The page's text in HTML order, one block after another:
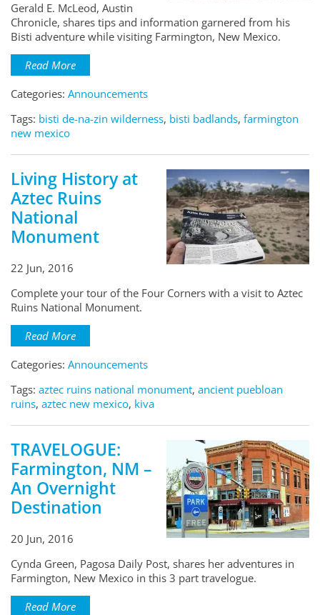
Gerald E. McLeod, Austin
Chronicle, shares tips and information garnered from his
Bisti adventure while visiting Farmington, New Mexico.
Read More
Categories: Announcements
Tags: bisti de-na-zin wilderness, bisti badlands, farmington
new mexico
Living History at
Aztec Ruins
National
Monument
22 Jun, 2016
Complete your tour of the Four Corners with a visit to Aztec
Ruins National Monument.
Read More
Categories: Announcements
Tags: aztec ruins national monument, ancient puebloan
ruins, aztec new mexico, kiva
TRAVELOGUE:
Farmington, NM –
An Overnight
Destination
20 Jun, 2016
Cynda Green, Pagosa Daily Post, shares her adventures in
Farmington, New Mexico in this 3 part travelogue.
Read More